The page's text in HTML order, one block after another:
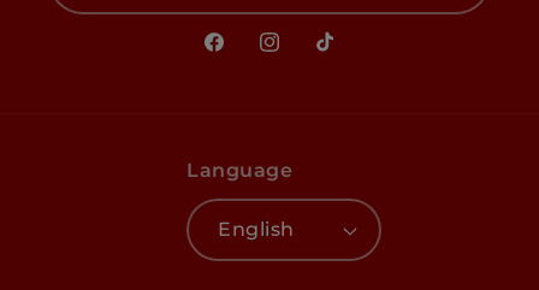
FacebookInstagram
TikTok
Language
English